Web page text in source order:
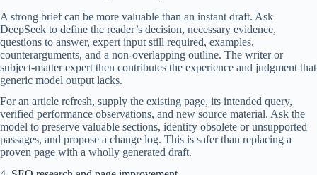
A strong brief can be more valuable than an instant draft. Ask
DeepSeek to define the reader’s decision, necessary evidence,
questions to answer, expert input still required, examples,
counterarguments, and a non-overlapping outline. The writer or
subject-matter expert then contributes the experience and judgment that
generic model output lacks.
For an article refresh, supply the existing page, its intended query,
verified performance observations, and new source material. Ask the
model to preserve valuable sections, identify obsolete or unsupported
passages, and propose a change log. This is safer than replacing a
proven page with a wholly generated draft.